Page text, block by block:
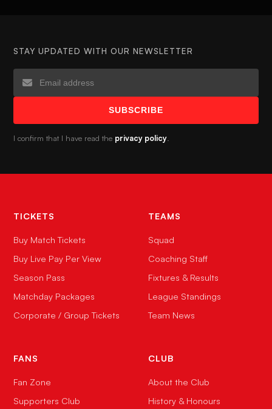
STAY UPDATED WITH OUR NEWSLETTER
SUBSCRIBE
I confirm that I have read the privacy policy
TICKETS
Buy Match Tickets
Buy Live Pay Per View
Season Pass
Matchday Packages
Corporate / Group Tickets
TEAMS
Squad
Coaching Staff
Fixtures & Results
League Standings
Team News
FANS
Fan Zone
Supporters Club
CLUB
About the Club
History & Honours